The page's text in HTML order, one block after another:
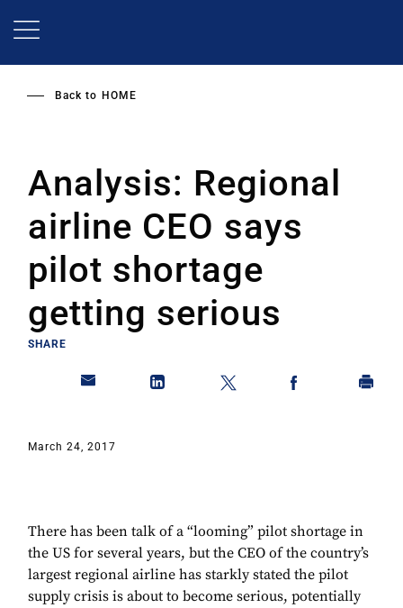
Back to HOME
Analysis: Regional
airline CEO says
pilot shortage
getting serious
SHARE
March 24, 2017
There has been talk of a “looming” pilot shortage in
the US for several years, but the CEO of the country’s
largest regional airline has starkly stated the pilot
supply crisis is about to become serious, potentially